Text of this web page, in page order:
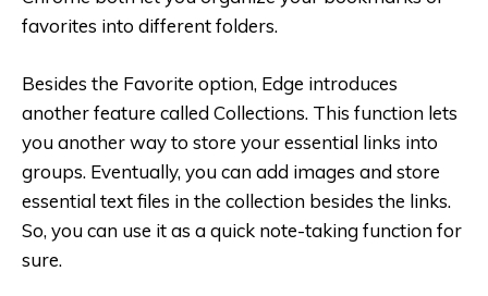
favorites into different folders.
Besides the Favorite option, Edge introduces
another feature called Collections. This function lets
you another way to store your essential links into
groups. Eventually, you can add images and store
essential text files in the collection besides the links.
So, you can use it as a quick note-taking function for
sure.